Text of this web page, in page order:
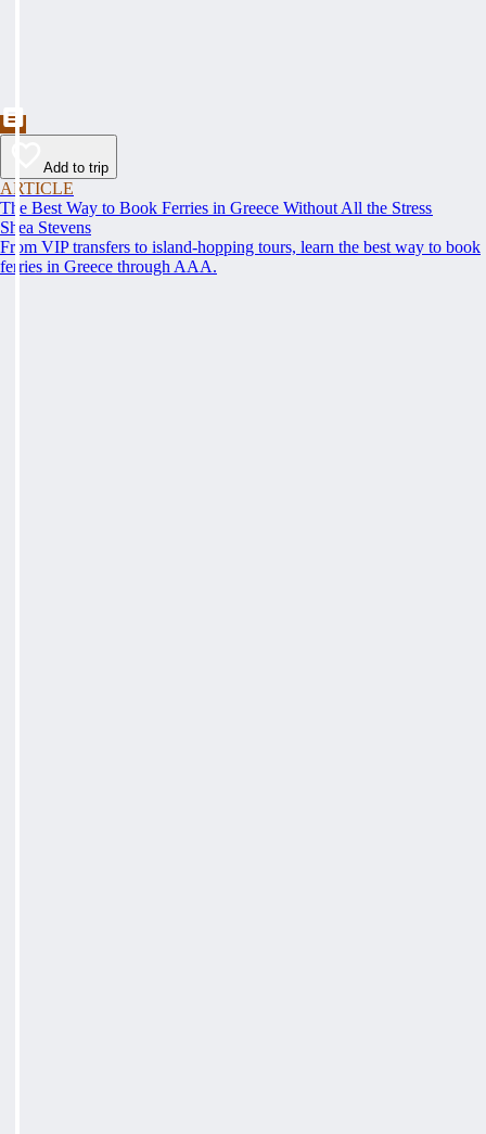
Add to trip
ARTICLE
The Best Way to Book Ferries in Greece Without All the Stress
Shea Stevens
From VIP transfers to island-hopping tours, learn the best way to book
ferries in Greece through AAA.